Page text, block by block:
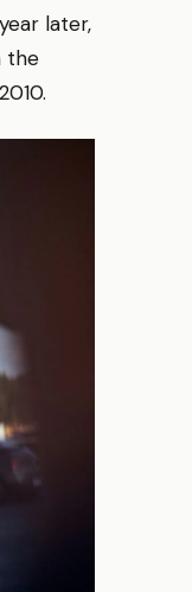
later,
the